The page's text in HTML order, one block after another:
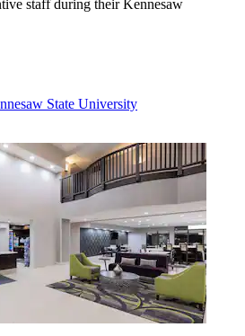
staff during their Kennesaw
State University